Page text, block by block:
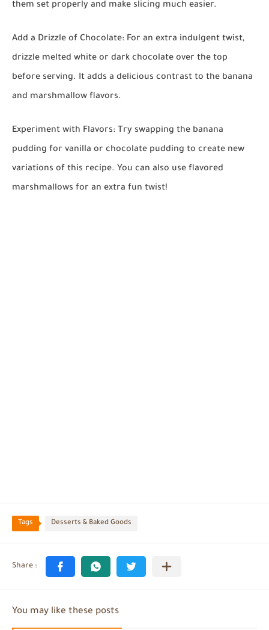
them set properly and make slicing much easier.
Add a Drizzle of Chocolate: For an extra indulgent twist,
drizzle melted white or dark chocolate over the top
before serving. It adds a delicious contrast to the banana
and marshmallow flavors.
Experiment with Flavors: Try swapping the banana
pudding for vanilla or chocolate pudding to create new
variations of this recipe. You can also use flavored
marshmallows for an extra fun twist!
Tags Desserts & Baked Goods
You may like these posts